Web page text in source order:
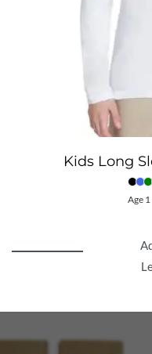
Kids Long
Age